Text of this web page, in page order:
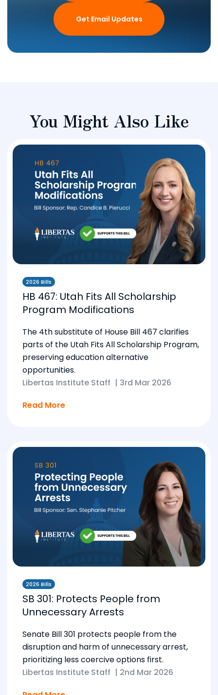
Get Email Updates
You Might Also Like
2026 Bills
HB 467: Utah Fits All Scholarship
Program Modifications
The 4th substitute of House Bill 467 clarifies
parts of the Utah Fits All Scholarship Program,
preserving education alternative
opportunities.
Libertas Institute Staff | 3rd Mar 2026
Read More
2026 Bills
SB 301: Protects People from
Unnecessary Arrests
Senate Bill 301 protects people from the
disruption and harm of unnecessary arrest,
prioritizing less coercive options first.
Libertas Institute Staff | 2nd Mar 2026